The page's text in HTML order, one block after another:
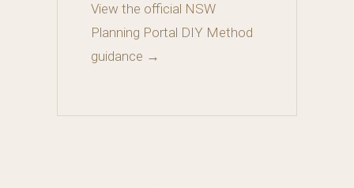
View the official NSW
Planning Portal DIY Method
guidance →